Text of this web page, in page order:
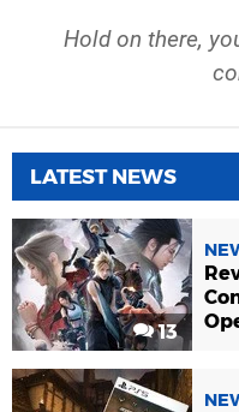
Hold on there,
LATEST NEWS
13